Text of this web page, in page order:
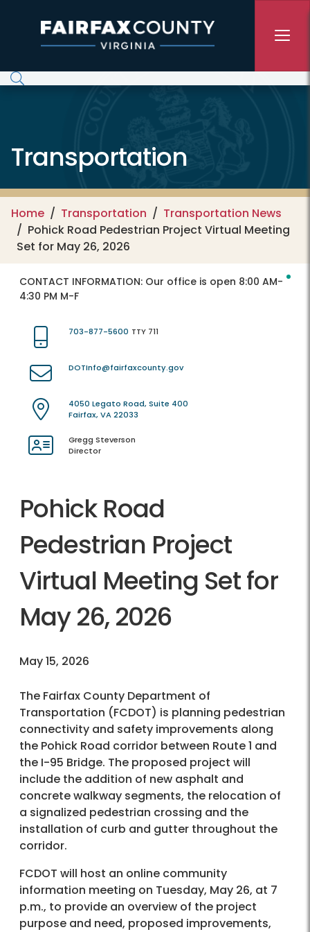
Transportation
Home Transportation
Transportation News
Pohick Road Pedestrian Project Virtual Meeting
Set for May 26, 2026
CONTACT INFORMATION: Our office is open 8:00 AM-
4:30 PM M-F
703-877-5600 TTY 711
DOTInfo@fairfaxcounty.gov
4050 Legato Road, Suite 400
Fairfax, VA 22033
Gregg Steverson
Director
Pohick Road
Pedestrian Project
Virtual Meeting Set for
May 26, 2026
May 15, 2026
The Fairfax County Department of
Transportation (FCDOT) is planning pedestrian
connectivity and safety improvements along
the Pohick Road corridor between Route 1 and
the I-95 Bridge. The proposed project will
include the addition of new asphalt and
concrete walkway segments, the relocation of
a signalized pedestrian crossing and the
installation of curb and gutter throughout the
corridor.
FCDOT will host an online community
information meeting on Tuesday, May 26, at 7
p.m., to provide an overview of the project
purpose and need, proposed improvements,